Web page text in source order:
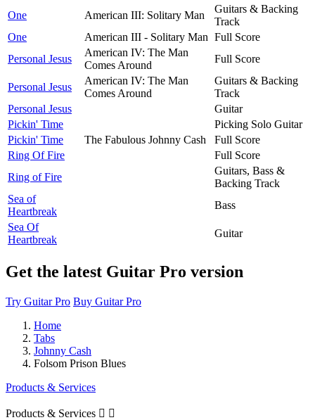
One
American III: Solitary Man
Guitars & Backing
Track
One
American III - Solitary Man Full Score
Personal Jesus
American IV: The Man
Comes Around
Full Score
Personal Jesus
American IV: The Man
Comes Around
Guitars & Backing
Track
Personal Jesus
Guitar
Pickin' Time
Picking Solo Guitar
Pickin' Time
The Fabulous Johnny Cash
Full Score
Ring Of Fire
Full Score
Ring of Fire
Guitars, Bass &
Backing Track
Sea of
Heartbreak
Bass
Sea Of
Heartbreak
Guitar
Get the latest Guitar Pro version
Try Guitar Pro Buy Guitar Pro
Home
Tabs
Johnny Cash
Folsom Prison Blues
Products & Services
Products & Services  